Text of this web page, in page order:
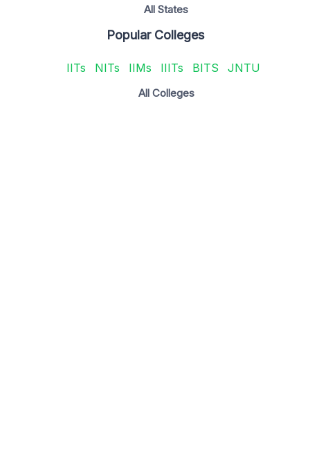
All States
Popular Colleges
IITs NITs IIMs IIITs BITS JNTU
All Colleges